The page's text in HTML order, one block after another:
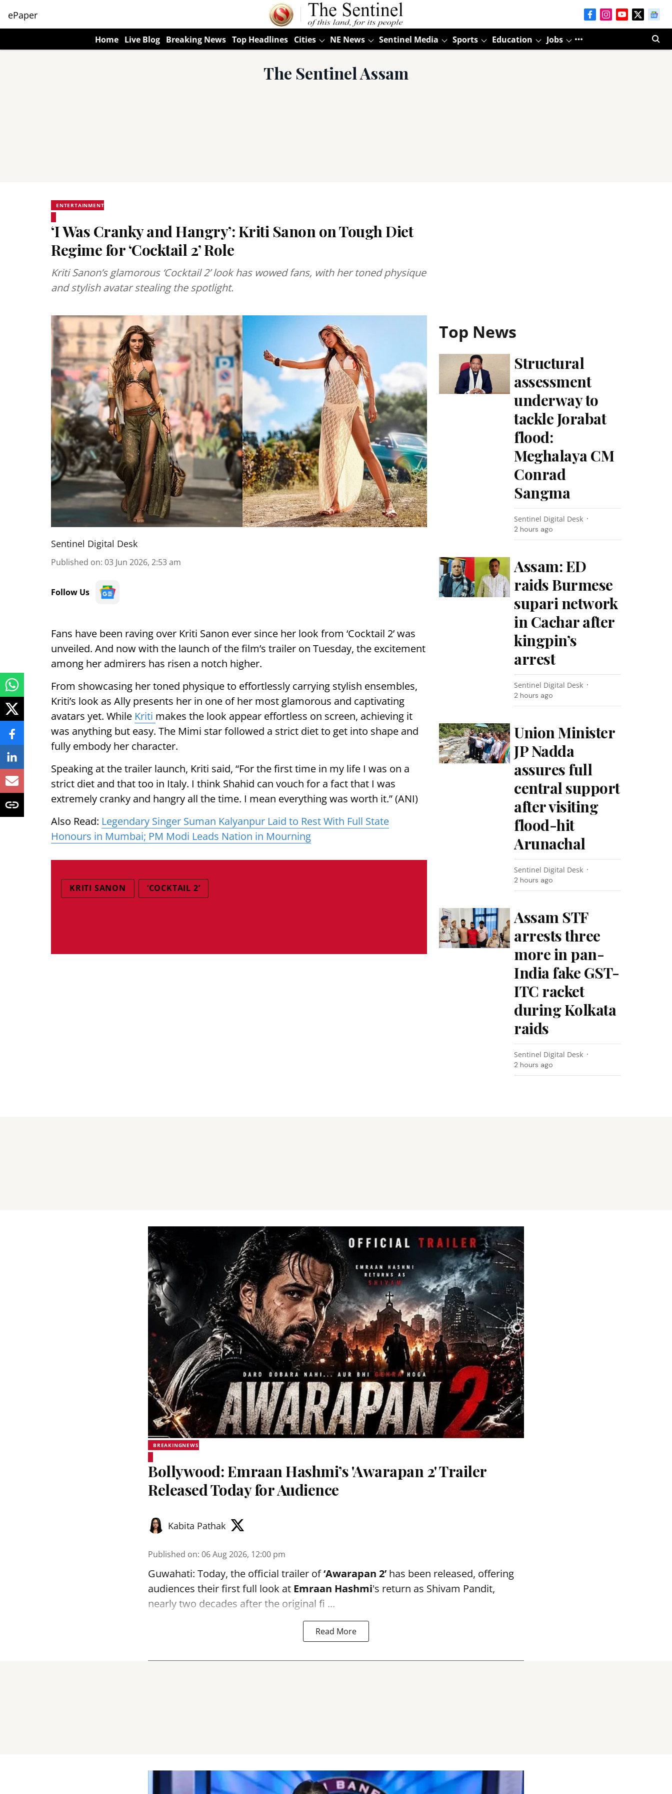
ePaper
Home Live Blog Breaking News Top Headlines Cities NE News Sentinel Media Sports Education Jobs
The Sentinel Assam
ENTERTAINMENT
‘I Was Cranky and Hangry’: Kriti Sanon on Tough Diet
Regime for ‘Cocktail 2’ Role
Kriti Sanon’s glamorous ‘Cocktail 2’ look has wowed fans, with her toned physique
and stylish avatar stealing the spotlight.
Sentinel Digital Desk
Published on: 03 Jun 2026, 2:53 am
Follow Us
Fans have been raving over Kriti Sanon ever since her look from ‘Cocktail 2’ was
unveiled. And now with the launch of the film’s trailer on Tuesday, the excitement
among her admirers has risen a notch higher.
From showcasing her toned physique to effortlessly carrying stylish ensembles,
Kriti’s look as Ally presents her in one of her most glamorous and captivating
avatars yet. While Kriti makes the look appear effortless on screen, achieving it
was anything but easy. The Mimi star followed a strict diet to get into shape and
fully embody her character.
Speaking at the trailer launch, Kriti said, “For the first time in my life I was on a
strict diet and that too in Italy. I think Shahid can vouch for a fact that I was
extremely cranky and hangry all the time. I mean everything was worth it.” (ANI)
Also Read: Legendary Singer Suman Kalyanpur Laid to Rest With Full State
Honours in Mumbai; PM Modi Leads Nation in Mourning
KRITI SANON ‘COCKTAIL 2’
Top News
Structural
assessment
underway to
tackle Jorabat
flood:
Meghalaya CM
Conrad
Sangma
Sentinel Digital Desk
2 hours ago
Assam: ED
raids Burmese
supari network
in Cachar after
kingpin’s
arrest
Sentinel Digital Desk
2 hours ago
Union Minister
JP Nadda
assures full
central support
after visiting
flood-hit
Arunachal
Sentinel Digital Desk
2 hours ago
Assam STF
arrests three
more in pan-
India fake GST-
ITC racket
during Kolkata
raids
Sentinel Digital Desk
2 hours ago
BREAKINGNEWS
Bollywood: Emraan Hashmi’s 'Awarapan 2' Trailer
Released Today for Audience
Kabita Pathak
Published on: 06 Aug 2026, 12:00 pm
Guwahati: Today, the official trailer of‘Awarapan 2’ has been released, offering
audiences their first full look at Emraan Hashmi's return as Shivam Pandit,
nearly two decades after the original fi ...
Read More